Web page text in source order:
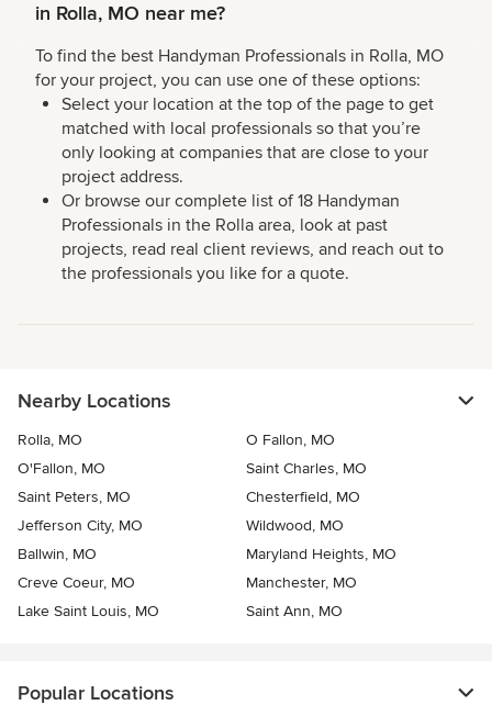
in Rolla, MO near me?
To find the best Handyman Professionals in Rolla, MO
for your project, you can use one of these options:
Select your location at the top of the page to get
matched with local professionals so that you’re
only looking at companies that are close to your
project address.
Or browse our complete list of 18 Handyman
Professionals in the Rolla area, look at past
projects, read real client reviews, and reach out to
the professionals you like for a quote.
Nearby Locations
Rolla, MO
O Fallon, MO
O'Fallon, MO
Saint Charles, MO
Saint Peters, MO
Chesterfield, MO
Jefferson City, MO
Wildwood, MO
Ballwin, MO
Maryland Heights, MO
Creve Coeur, MO
Manchester, MO
Lake Saint Louis, MO
Saint Ann, MO
Popular Locations